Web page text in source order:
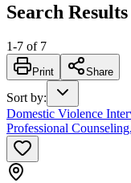
Search Results
1-7 of 7
Print Share
Sort by:
Domestic Violence
Professional